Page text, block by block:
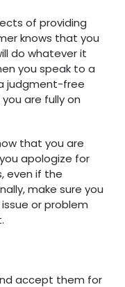
of providing
knows that you
do whatever it
you speak to a
judgment-free
are fully on
that you are
apologize for
even if the
make sure you
or problem
accept them for